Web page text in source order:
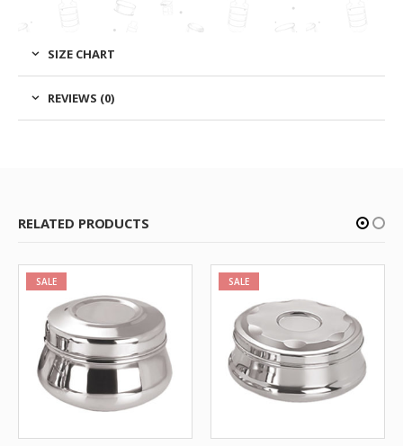
SIZE CHART
REVIEWS (0)
RELATED PRODUCTS
SALE SALE